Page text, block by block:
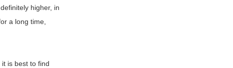
higher, in
a long time,
it is best to find